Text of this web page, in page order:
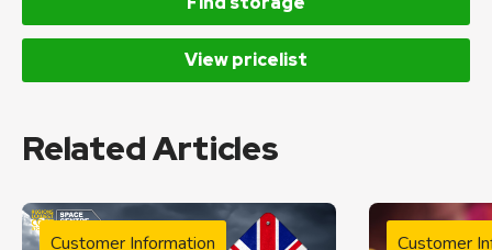
View pricelist
Related Articles
Customer Information Customer